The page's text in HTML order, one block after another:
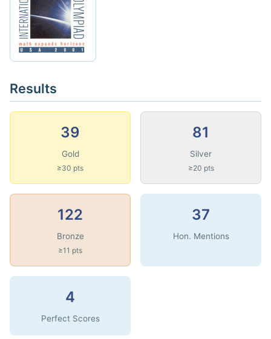
Results
39
Gold
≥30 pts
81
Silver
≥20 pts
122
Bronze
≥11 pts
37
Hon. Mentions
4
Perfect Scores